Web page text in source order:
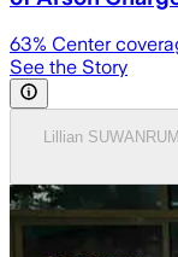
63% Center
See the Story
Lillian